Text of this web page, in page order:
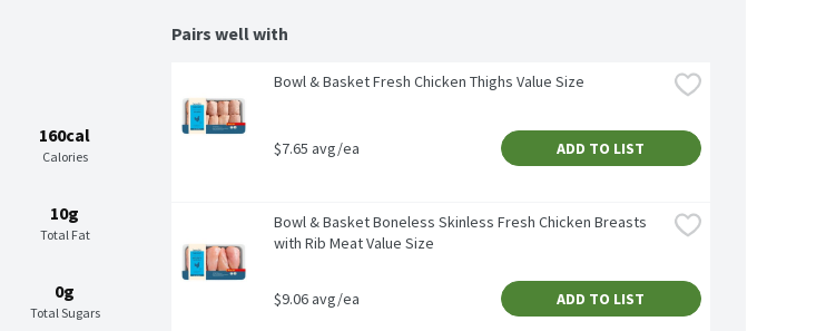
160cal
Calories
10g
Total Fat
0g
Total Sugars
Pairs well with
Bowl & Basket Fresh Chicken Thighs Value Size
$7.65 avg/ea ADD TO LIST
Bowl & Basket Boneless Skinless Fresh Chicken Breasts
with Rib Meat Value Size
$9.06 avg/ea ADD TO LIST